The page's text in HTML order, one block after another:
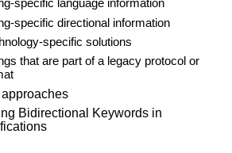
specific language information
specific directional information
specific solutions
that are part of a legacy protocol or
Bidirectional Keywords in